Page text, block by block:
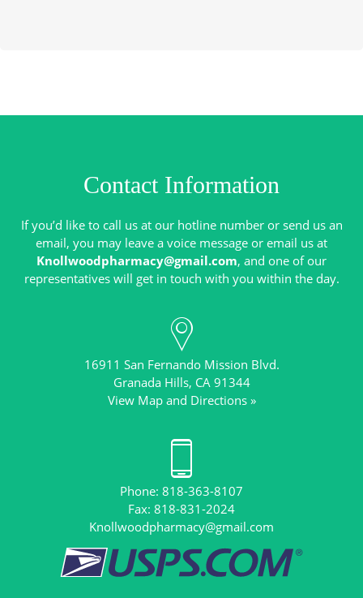
Contact Information
If you’d like to call us at our hotline number or send us an
email, you may leave a voice message or email us at
Knollwoodpharmacy@gmail.com, and one of our
16911 San Fernando Mission Blvd.
Granada Hills, CA 91344
View Map and Directions »
Phone: 818-363-8107
Knollwoodpharmacy@gmail.com